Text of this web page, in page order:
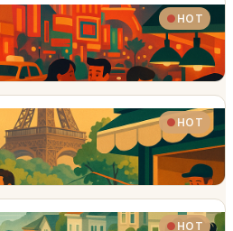
HOT
HOT
HOT